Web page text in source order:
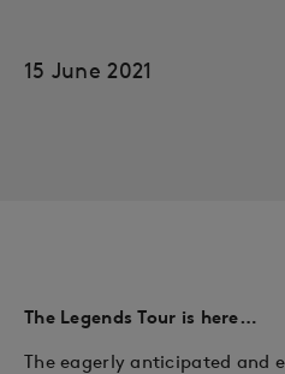
15 June 2021
The Legends Tour is here…
The eagerly anticipated and